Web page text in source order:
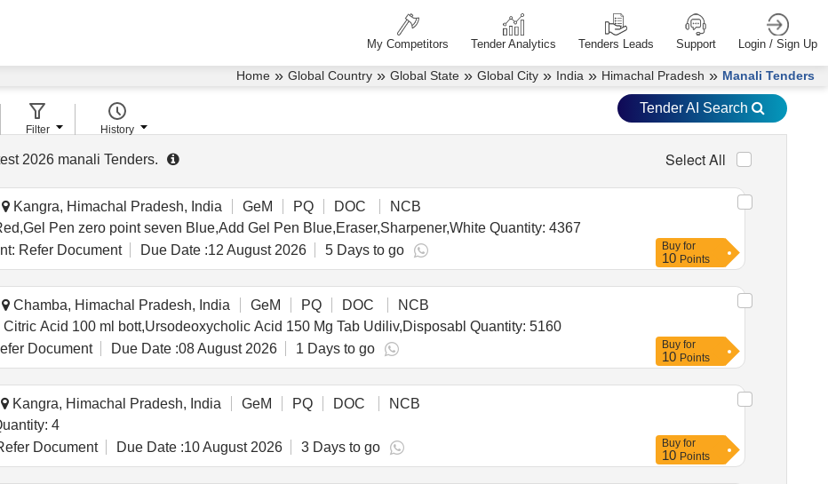
My Competitors Tender Analytics Tenders Leads Support Login / Sign Up
Home » Global Country » Global State » Global City » India » Himachal Pradesh » Manali Tenders
2026manali Tenders. Select All
Kangra, Himachal Pradesh, India GeM PQ DOC
NCB
Tender Invited For Ball pen zero point seven Red,Gel Pen zero point seven Blue,Add Gel Pen Blue,Eraser,Sharpener,White Quantity: 4367
Refer Document Due Date :12 August 2026 5 Days to go Buy for
10 Points
Chamba, Himachal Pradesh, India GeM PQ DOC
NCB
Tender Invited For Syp Potassium Citrate plus Citric Acid 100 ml bott,Ursodeoxycholic Acid 150 Mg Tab Udiliv,Disposabl Quantity: 5160
Document Due Date :08 August 2026 1 Days to go Buy for
10 Points
Kangra, Himachal Pradesh, India GeM PQ DOC
NCB
For traffic signs - bilinker light Quantity: 4
Document Due Date :10 August 2026 3 Days to go Buy for
10 Points
Filter History
Tender AI Search